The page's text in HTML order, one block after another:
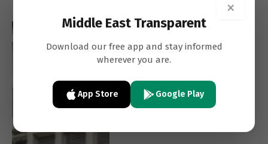
CASH ECONOMY
SAMARA
AZZI
Lebanon Must Prioritise
Depositors Before
Politics Delays Reform
Again
×
Middle East Transparent
Download our free app and stay informed
wherever you are.
App Store Google Play